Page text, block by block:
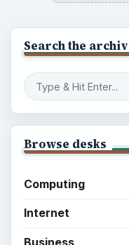
Search the
Browse desks
Computing
Internet
Business